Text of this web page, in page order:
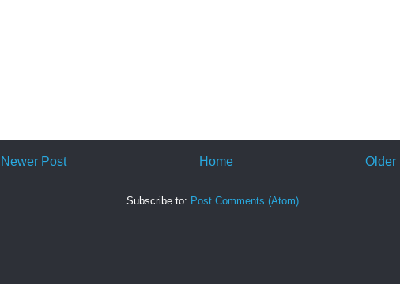
Newer Post Older
Home
Subscribe to: Post Comments (Atom)